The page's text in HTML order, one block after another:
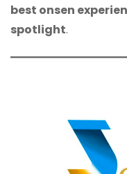
best onsen
spotlight.